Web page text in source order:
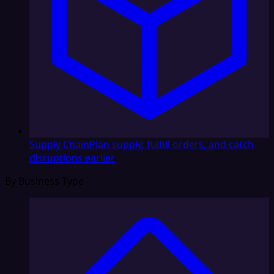
Supply ChainPlan supply, fulfill orders, and catch
disruptions earlier
By Business Type